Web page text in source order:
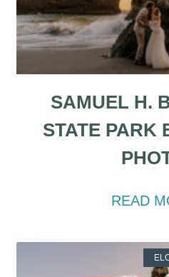
SAMUEL H.
STATE PARK
READ